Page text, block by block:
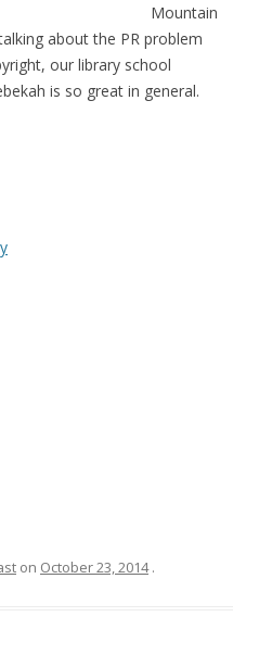
Mountain
about the PR problem
our library school
is so great in general.
on October 23, 2014 .